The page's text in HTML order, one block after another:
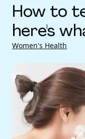
How to
here's
Women's Health